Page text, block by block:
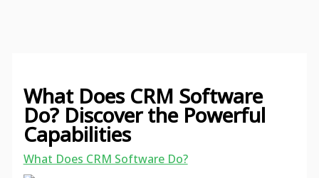
What Does CRM Software
Do? Discover the Powerful
Capabilities
What Does CRM Software Do?